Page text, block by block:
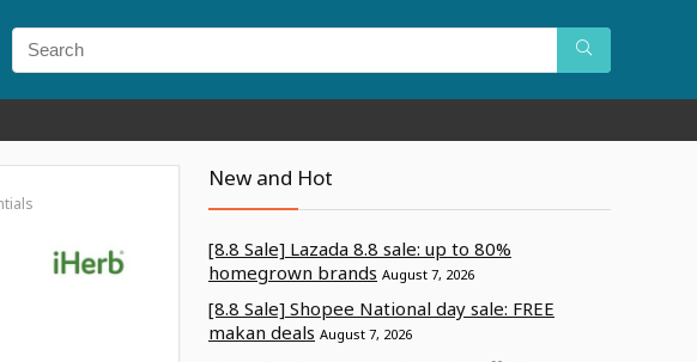
New and Hot
[8.8 Sale] Lazada 8.8 sale: up to 80%
homegrown brands August 7, 2026
[8.8 Sale] Shopee National day sale: FREE
makan deals August 7, 2026